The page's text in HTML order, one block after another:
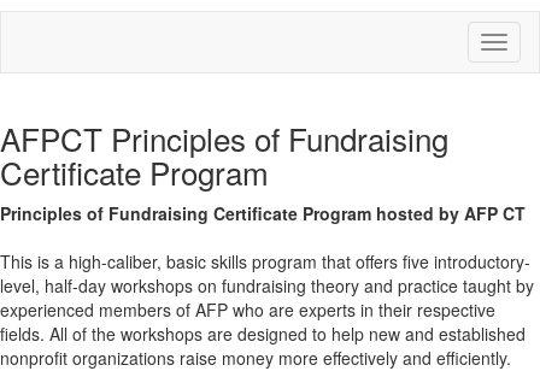
AFPCT Principles of Fundraising
Certificate Program
Principles of Fundraising Certificate Program hosted by AFP CT
This is a high-caliber, basic skills program that offers five introductory-
level, half-day workshops on fundraising theory and practice taught by
experienced members of AFP who are experts in their respective
fields. All of the workshops are designed to help new and established
nonprofit organizations raise money more effectively and efficiently.